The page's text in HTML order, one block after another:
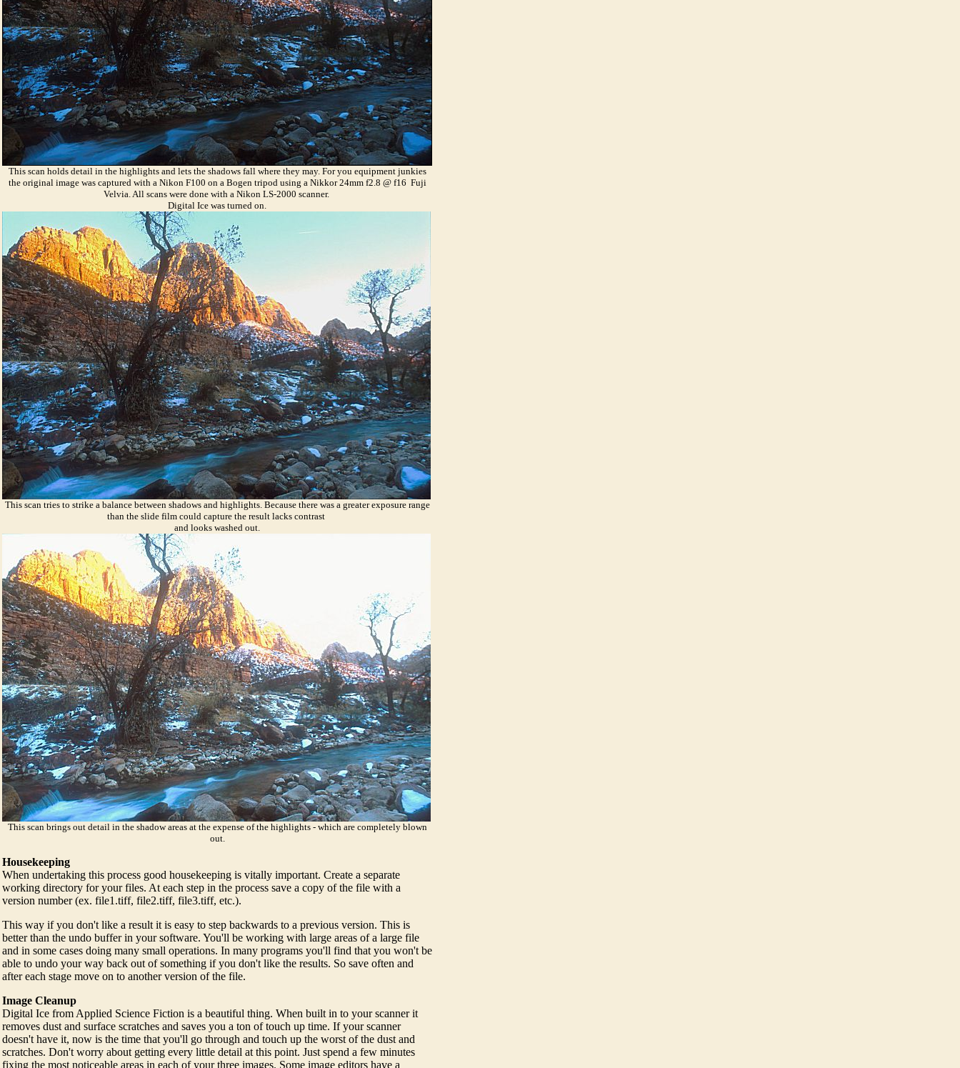
This scan holds detail in the highlights and lets the shadows fall where they may. For you equipment junkies
the original image was captured with a Nikon F100 on a Bogen tripod using a Nikkor 24mm f2.8 @ f16 Fuji
Velvia. All scans were done with a Nikon LS-2000 scanner.
Digital Ice was turned on.
This scan tries to strike a balance between shadows and highlights. Because there was a greater exposure range
than the slide film could capture the result lacks contrast
and looks washed out.
This scan brings out detail in the shadow areas at the expense of the highlights - which are completely blown
out.
Housekeeping
When undertaking this process good housekeeping is vitally important. Create a separate
working directory for your files. At each step in the process save a copy of the file with a
version number (ex. file1.tiff, file2.tiff, file3.tiff, etc.).
This way if you don't like a result it is easy to step backwards to a previous version. This is
better than the undo buffer in your software. You'll be working with large areas of a large file
and in some cases doing many small operations. In many programs you'll find that you won't be
able to undo your way back out of something if you don't like the results. So save often and
after each stage move on to another version of the file.
Image Cleanup
Digital Ice from Applied Science Fiction is a beautiful thing. When built in to your scanner it
removes dust and surface scratches and saves you a ton of touch up time. If your scanner
doesn't have it, now is the time that you'll go through and touch up the worst of the dust and
scratches. Don't worry about getting every little detail at this point. Just spend a few minutes
fixing the most noticeable areas in each of your three images. Some image editors have a